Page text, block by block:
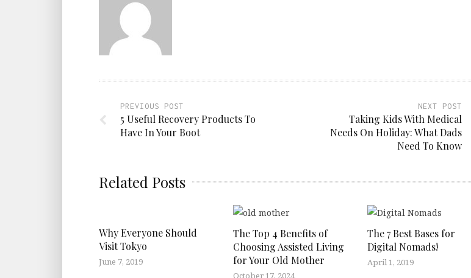
PREVIOUS POST
5 Useful Recovery Products To
Have In Your Boot
NEXT POST
Taking Kids With Medical
Needs On Holiday: What Dads
Need To Know
Related Posts
Why Everyone Should
Visit Tokyo
June 7, 2019
The Top 4 Benefits of
Choosing Assisted Living
for Your Old Mother
October 17, 2024
The 7 Best Bases for
Digital Nomads!
April 1, 2019